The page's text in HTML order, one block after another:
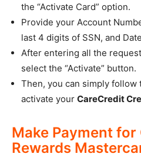
the “Activate Card” option.
Provide your Account
last 4 digits of SSN, and
After entering all the
select the “Activate” button.
Then, you can simply
activate your CareCredit
Make Payment for
Rewards